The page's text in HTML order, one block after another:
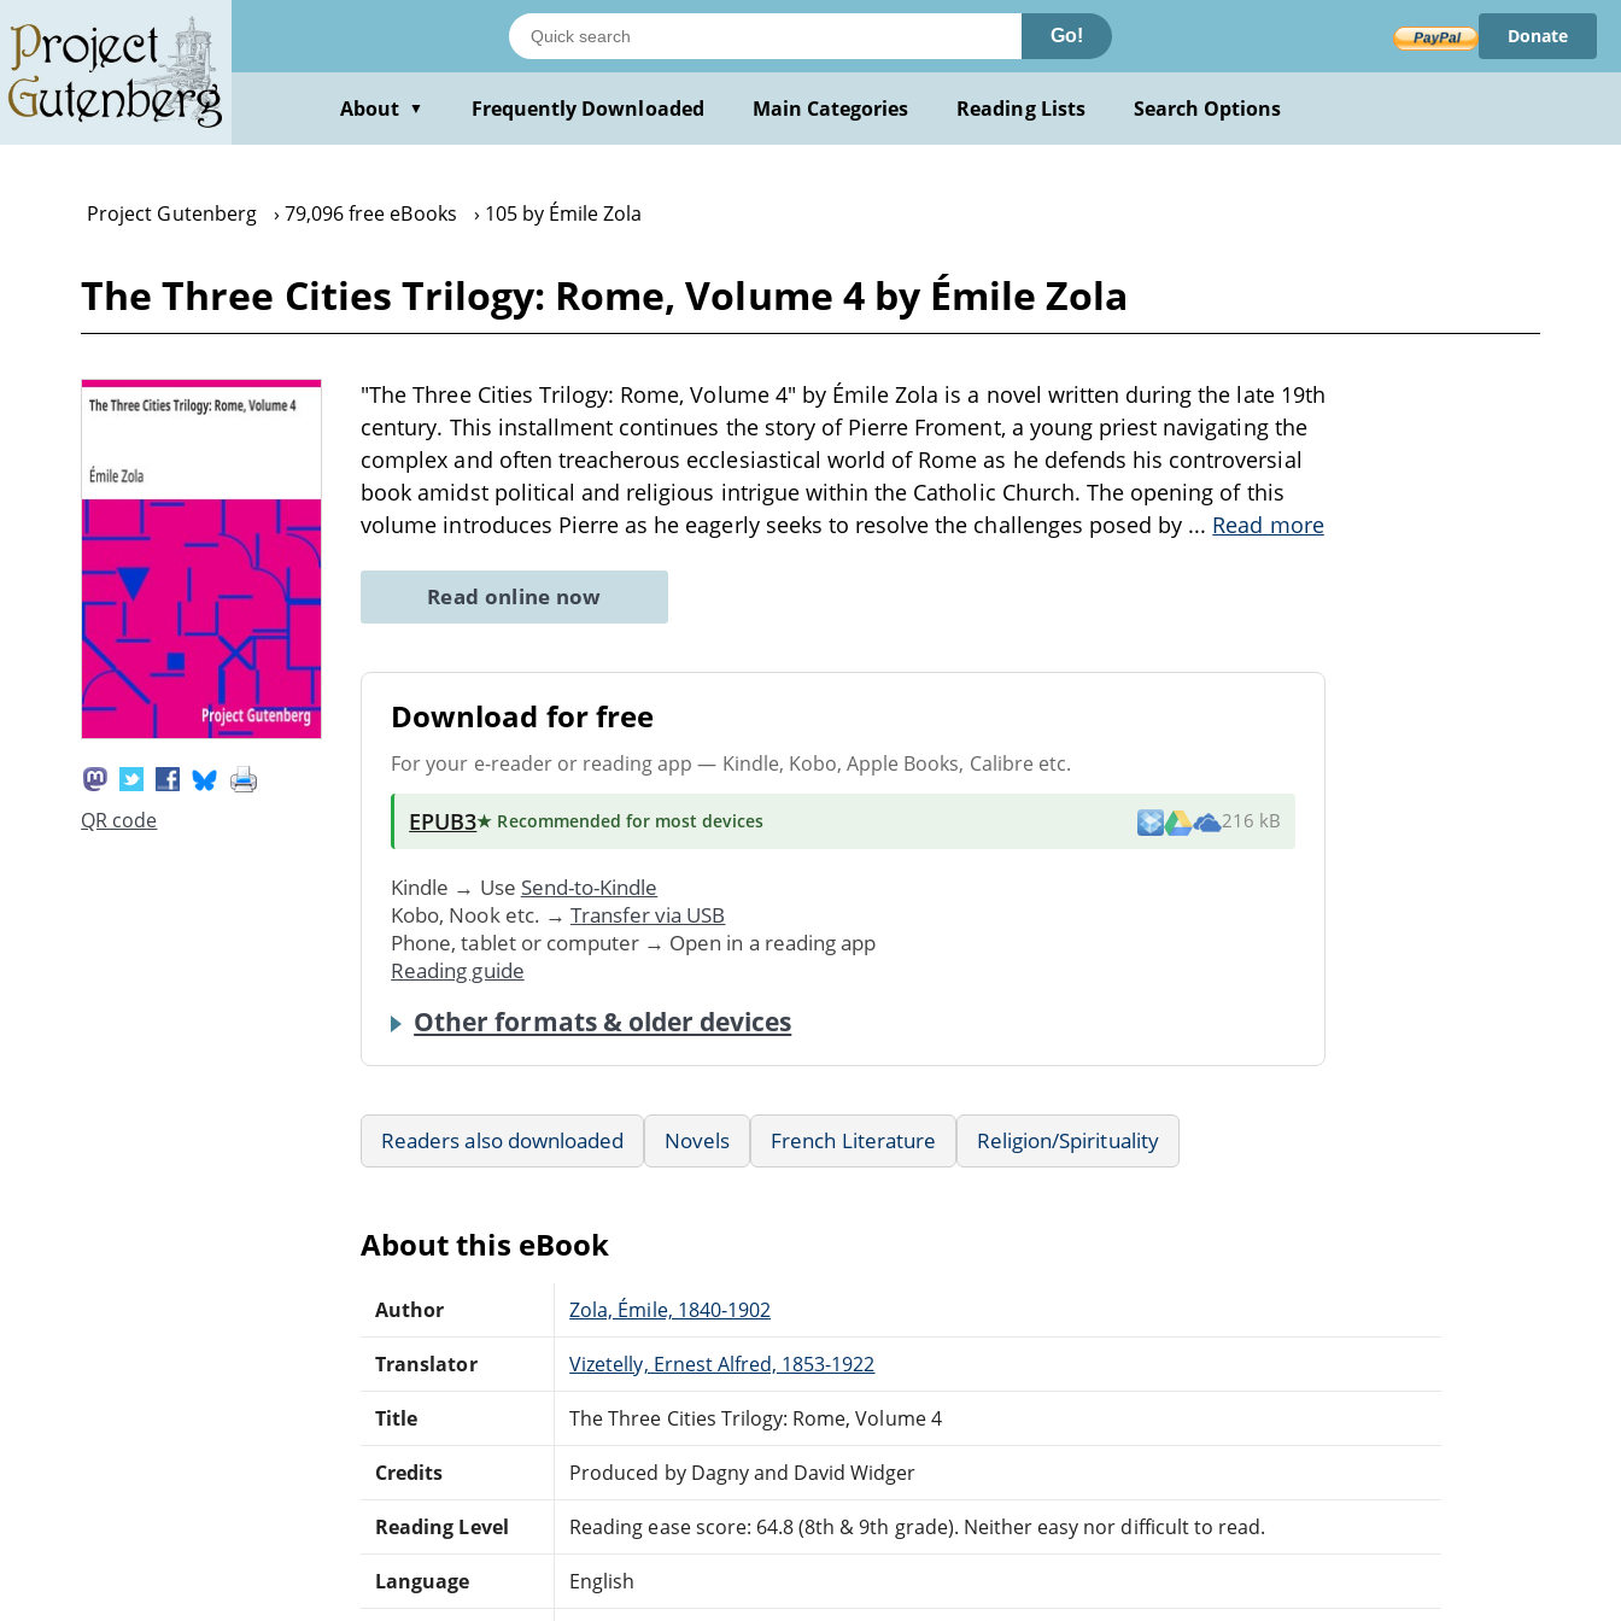
main
content
Go! Donate
About ▼ Frequently Downloaded Main Categories Reading Lists Search Options
Project Gutenberg 79,096 free eBooks 105 by Émile Zola
The Three Cities Trilogy: Rome, Volume 4 by Émile Zola
QR code
"The Three Cities Trilogy: Rome, Volume 4" by Émile Zola is a novel written during the late 19th
century. This installment continues the story of Pierre Froment, a young priest navigating the
complex and often treacherous ecclesiastical world of Rome as he defends his controversial
book amidst political and religious intrigue within the Catholic Church. The opening of this
volume introduces Pierre as he eagerly seeks to resolve the challenges posed by ... Read more
Read online now
Download for free
For your e-reader or reading app — Kindle, Kobo, Apple Books, Calibre etc.
EPUB3★ Recommended for most devices 216 kB
Kindle → Use Send-to-Kindle
Kobo, Nook etc. → Transfer via USB
Phone, tablet or computer → Open in a reading app
Reading guide
Other formats & older devices
Readers also downloaded Novels French Literature Religion/Spirituality
About this eBook
Author Zola, Émile, 1840-1902
Translator Vizetelly, Ernest Alfred, 1853-1922
Title The Three Cities Trilogy: Rome, Volume 4
Credits Produced by Dagny and David Widger
Reading Level Reading ease score: 64.8 (8th & 9th grade). Neither easy nor difficult to read.
Language English